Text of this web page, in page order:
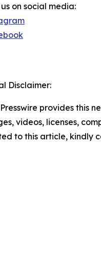
on social media:
Disclaimer:
provides this
videos, licenses,
to this article, kindly